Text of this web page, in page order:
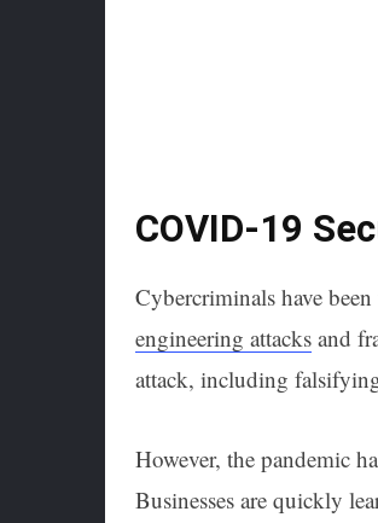
COVID-19
Cybercriminals have
engineering attacks and
attack, including
However, the pandemic
Businesses are quickly